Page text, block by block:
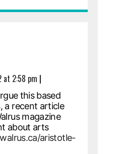
at 2:58 pm |
this based
a recent article
magazine
about arts
aristotle-